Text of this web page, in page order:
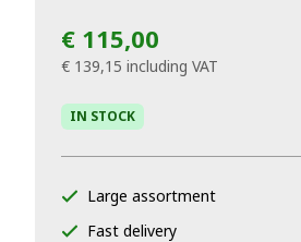
€ 115,00
€ 139,15 including VAT
IN STOCK
Large assortment
Fast delivery